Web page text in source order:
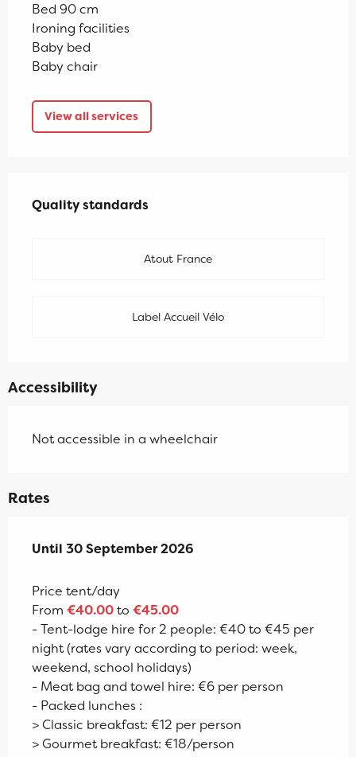
Bed 90 cm
Ironing facilities
Baby bed
Baby chair
View all services
Quality standards
Quality standards
Atout France
Label Accueil Vélo
Accessibility
Not accessible in a wheelchair
Rates
From 17 April 2026to30 September 2026
Until 30 September 2026
Price tent/day
From €40.00to €45.00
- Tent-lodge hire for 2 people: €40 to €45 per
night (rates vary according to period: week,
weekend, school holidays)
- Meat bag and towel hire: €6 per person
- Packed lunches :
> Classic breakfast: €12 per person
> Gourmet breakfast: €18/person